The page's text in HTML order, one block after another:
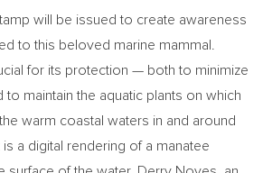
will be issued to create awareness
to this beloved marine mammal.
for its protection — both to minimize
maintain the aquatic plants on which
warm coastal waters in and around
is a digital rendering of a manatee